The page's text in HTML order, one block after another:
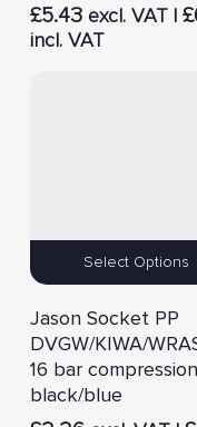
£5.43excl. VAT | £
incl. VAT
Select Options
Jason Socket PP
DVGW/KIWA/
16 bar compression
black/blue